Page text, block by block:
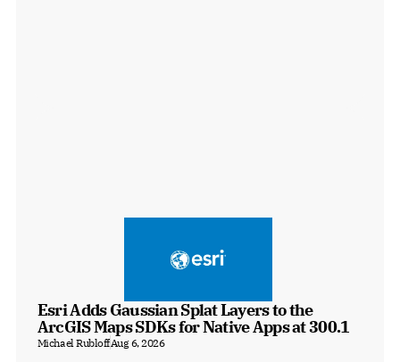
Esri Adds Gaussian Splat Layers to the
ArcGIS Maps SDKs for Native Apps at 300.1
Michael RubloffAug 6, 2026